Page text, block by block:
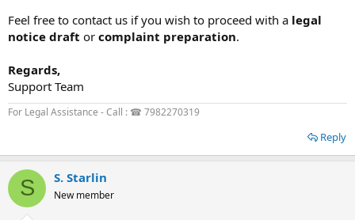
Feel free to contact us if you wish to proceed with a legal
notice draft or complaint preparation.
Regards,
Support Team
For Legal Assistance - Call : ☎ 7982270319
Reply
S S. Starlin
New member